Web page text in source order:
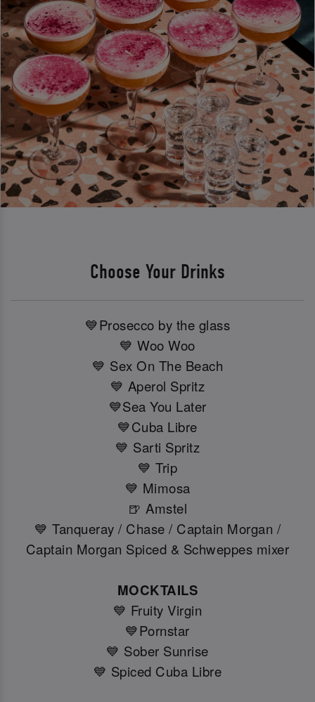
Choose Your Drinks
💙Prosecco by the glass
💙 Woo Woo
💙 Sex On The Beach
💙 Aperol Spritz
💙Sea You Later
💙Cuba Libre
💙 Sarti Spritz
💙 Trip
💙 Mimosa
🍺 Amstel
💙 Tanqueray / Chase / Captain Morgan /
Captain Morgan Spiced & Schweppes mixer
MOCKTAILS
💙 Fruity Virgin
💙Pornstar
💙 Sober Sunrise
💙 Spiced Cuba Libre